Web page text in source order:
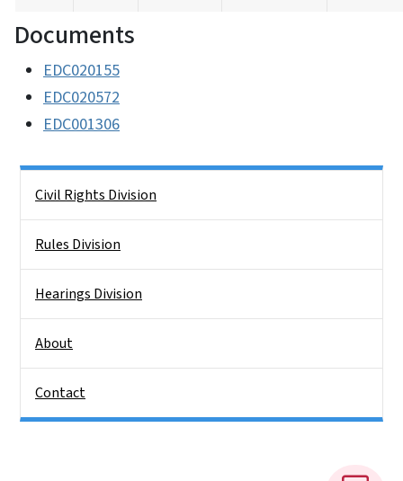
Documents
EDC020155
EDC020572
EDC001306
Civil Rights Division
Rules Division
Hearings Division
About
Contact